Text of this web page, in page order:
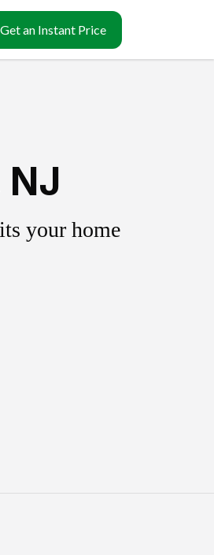
Get an Instant Price
your home